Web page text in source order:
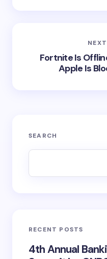
Fortnite Is
Apple Is
SEARCH
RECENT POSTS
4th Annual